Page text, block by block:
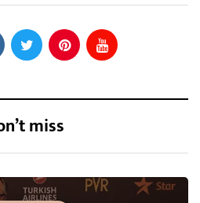
miss